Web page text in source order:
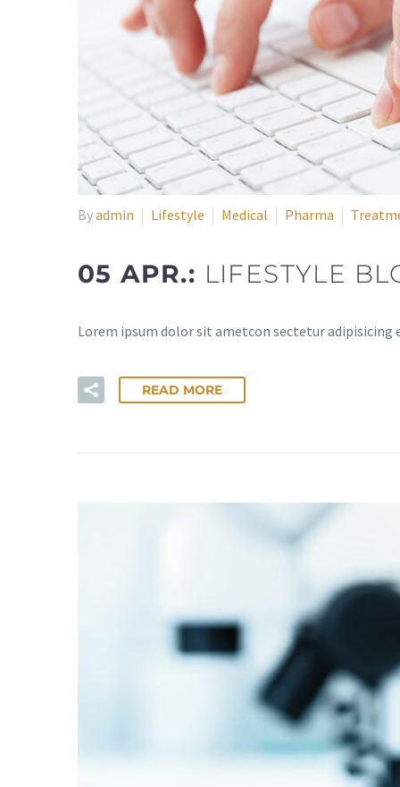
Byadmin Lifestyle Medical Pharma
05 APR.: LIFESTYLE
Lorem ipsum dolor sit ametcon sectetur
READ MORE